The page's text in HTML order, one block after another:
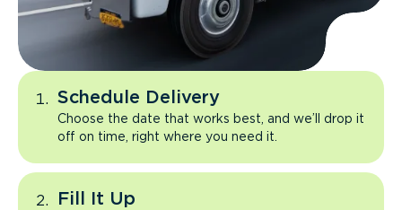
Schedule Delivery
Choose the date that works best, and we’ll drop it
off on time, right where you need it.
Fill It Up